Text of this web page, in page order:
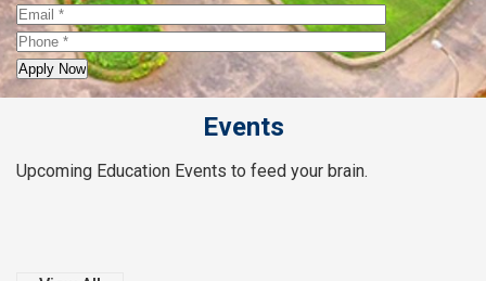
Events
Upcoming Education Events to feed your brain.